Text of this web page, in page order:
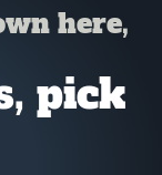
here,
pick